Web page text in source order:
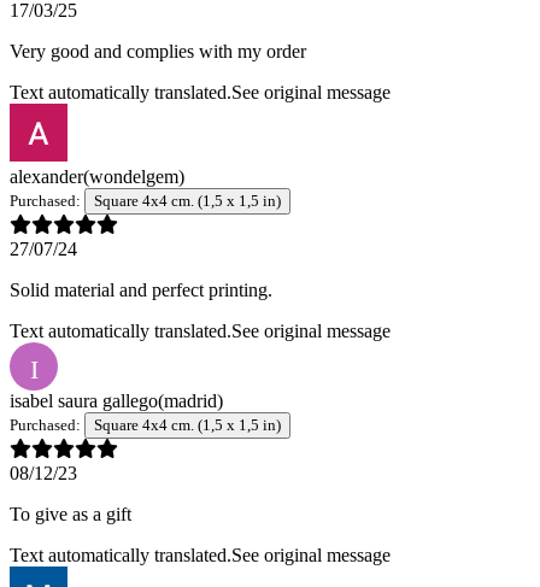
17/03/25
Very good and complies with my order
Text automatically translated.See original message
alexander(wondelgem)
Purchased: Square 4x4 cm. (1,5 x 1,5 in)
27/07/24
Solid material and perfect printing.
Text automatically translated.See original message
I
isabel saura gallego(madrid)
Purchased: Square 4x4 cm. (1,5 x 1,5 in)
08/12/23
To give as a gift
Text automatically translated.See original message